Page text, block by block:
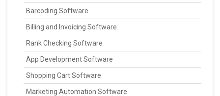
Barcoding Software
Billing and Invoicing Software
Rank Checking Software
App Development Software
Shopping Cart Software
Marketing Automation Software